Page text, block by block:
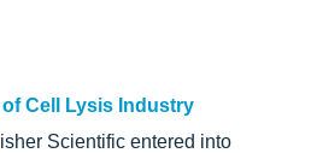
Cell Lysis Industry
Scientific entered into